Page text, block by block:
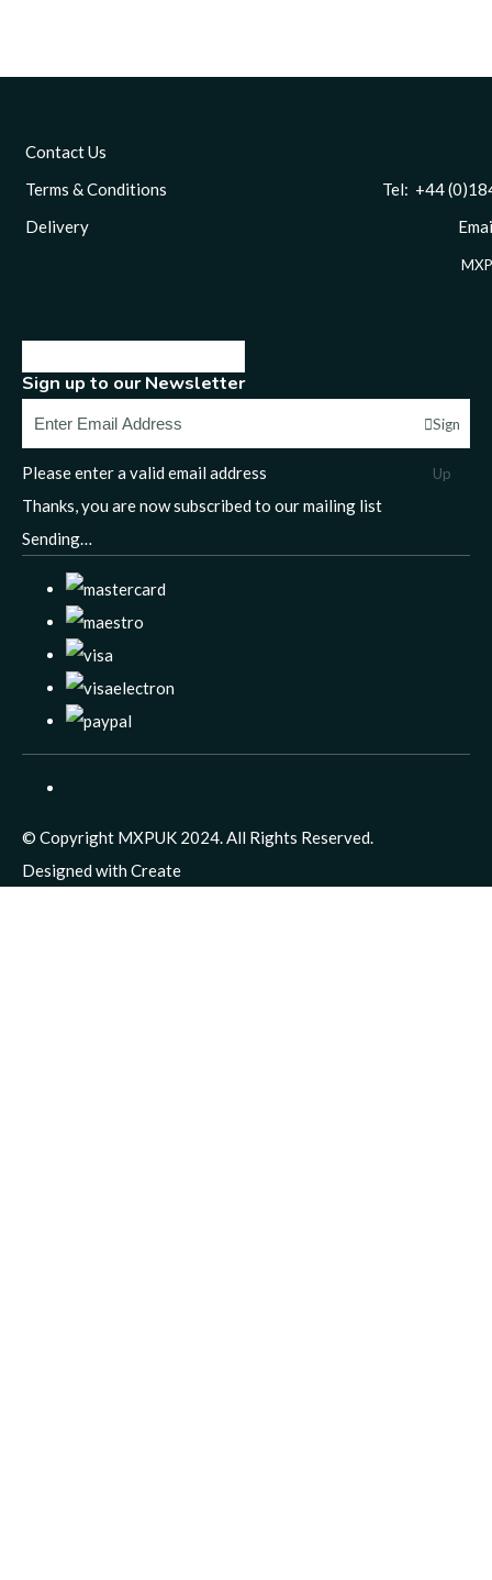
Contact Us
Terms & Conditions
Tel: +44 (0)1844
Delivery
Sign up to our Newsletter
Sign
Up
Please enter a valid email address
Thanks, you are now subscribed to our mailing list
Sending…
© Copyright MXPUK 2024. All Rights Reserved.
Designed with Create